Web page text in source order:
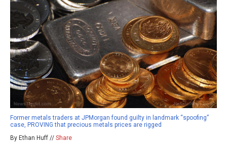
Former metals traders at JPMorgan found guilty in landmark “spoofing”
case, PROVING that precious metals prices are rigged
By Ethan Huff // Share